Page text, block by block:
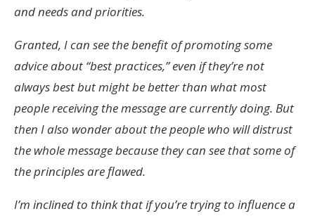
and needs and priorities.
Granted, I can see the benefit of promoting some
advice about “best practices,” even if they’re not
always best but might be better than what most
people receiving the message are currently doing. But
then I also wonder about the people who will distrust
the whole message because they can see that some of
the principles are flawed.
I’m inclined to think that if you’re trying to influence a